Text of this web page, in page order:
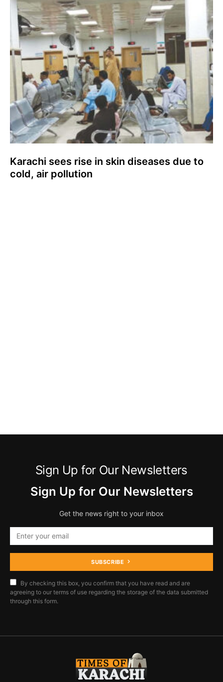
Karachi sees rise in skin diseases due to
cold, air pollution
Sign Up for Our Newsletters
Sign Up for Our Newsletters
Get the news right to your inbox
SUBSCRIBE
By checking this box, you confirm that you have read and are
agreeing to our terms of use regarding the storage of the data submitted
through this form.